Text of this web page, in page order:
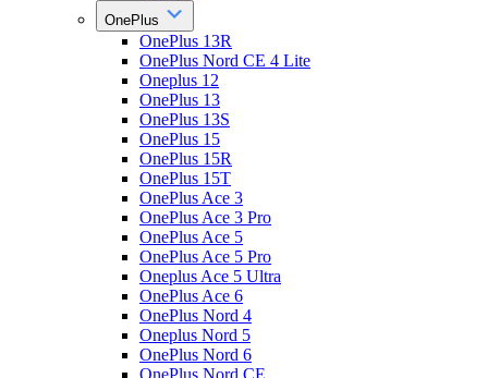
OnePlus
OnePlus 13R
OnePlus Nord CE 4 Lite
Oneplus 12
OnePlus 13
OnePlus 13S
OnePlus 15
OnePlus 15R
OnePlus 15T
OnePlus Ace 3
OnePlus Ace 3 Pro
OnePlus Ace 5
OnePlus Ace 5 Pro
Oneplus Ace 5 Ultra
OnePlus Ace 6
OnePlus Nord 4
Oneplus Nord 5
OnePlus Nord 6
OnePlus Nord CE